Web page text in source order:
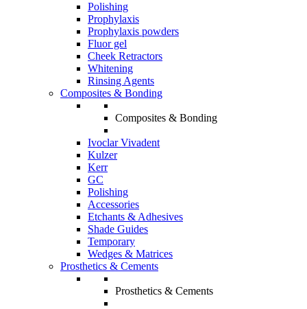
Polishing
Prophylaxis
Prophylaxis powders
Fluor gel
Cheek Retractors
Whitening
Rinsing Agents
Composites & Bonding
Composites & Bonding
Ivoclar Vivadent
Kulzer
Kerr
GC
Polishing
Accessories
Etchants & Adhesives
Shade Guides
Temporary
Wedges & Matrices
Prosthetics & Cements
Prosthetics & Cements